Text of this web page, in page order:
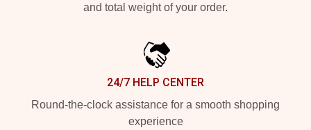
and total weight of your order.
24/7 HELP CENTER
Round-the-clock assistance for a smooth shopping
experience